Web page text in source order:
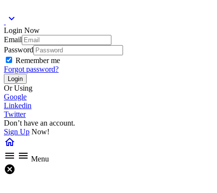
expand_more
Login Now
Email
Password
Remember me
Forgot password?
Or Using
Google
Linkedin
Twitter
Don’t have an account.
Sign Up Now!
home
menu menu Menu
cancel